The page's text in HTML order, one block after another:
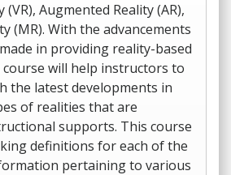
Augmented Reality (AR),
(MR). With the advancements
in providing reality-based
will help instructors to
the latest developments in
of realities that are
supports. This course
definitions for each of the
pertaining to various